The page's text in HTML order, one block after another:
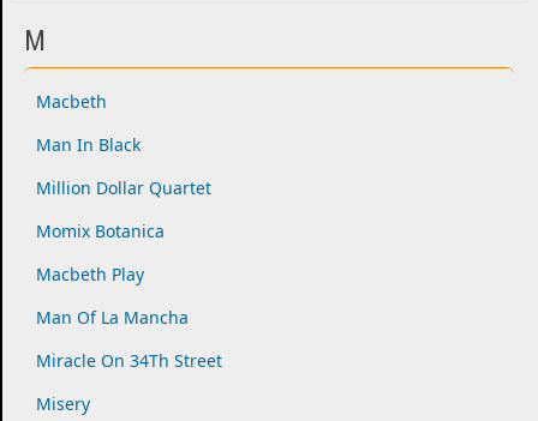
M
Macbeth
Man In Black
Million Dollar Quartet
Momix Botanica
Macbeth Play
Man Of La Mancha
Miracle On 34Th Street
Misery